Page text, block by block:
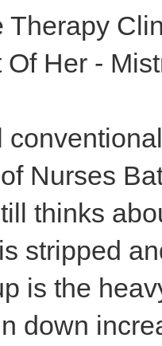
Therapy
Her -
Nurses
thinks
stripped
is the
down